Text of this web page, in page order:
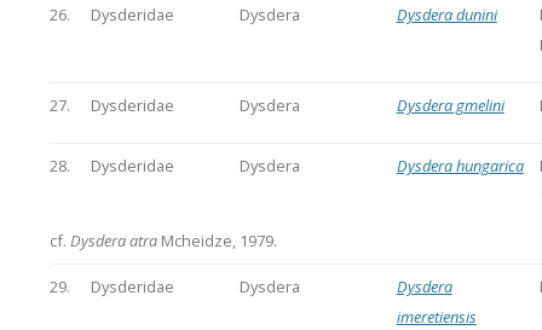
26. Dysderidae Dysdera Dysdera dunini
27. Dysderidae Dysdera Dysdera gmelini
28. Dysderidae Dysdera Dysdera hungarica
cf. Dysdera atraMcheidze, 1979.
29. Dysderidae Dysdera
Dysdera
imeretiensis